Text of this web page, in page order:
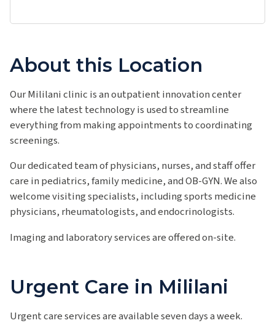
About this Location
Our Mililani clinic is an outpatient innovation center
where the latest technology is used to streamline
everything from making appointments to coordinating
screenings.
Our dedicated team of physicians, nurses, and staff offer
care in pediatrics, family medicine, and OB-GYN. We also
welcome visiting specialists, including sports medicine
physicians, rheumatologists, and endocrinologists.
Imaging and laboratory services are offered on-site.
Urgent Care in Mililani
Urgent care services are available seven days a week.